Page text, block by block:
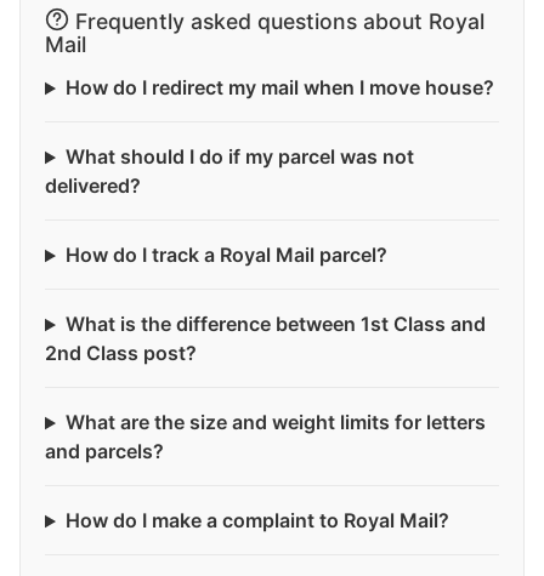
Frequently asked questions about Royal
Mail
How do I redirect my mail when I move house?
What should I do if my parcel was not
delivered?
How do I track a Royal Mail parcel?
What is the difference between 1st Class and
2nd Class post?
What are the size and weight limits for letters
and parcels?
How do I make a complaint to Royal Mail?